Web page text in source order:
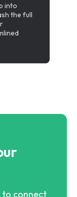
into
the full
to connect